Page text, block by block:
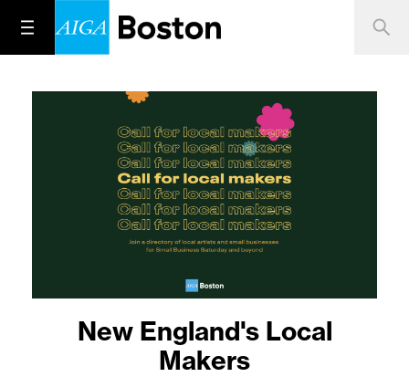
New England's Local
Makers
One year later. Stand up.
Speak out.